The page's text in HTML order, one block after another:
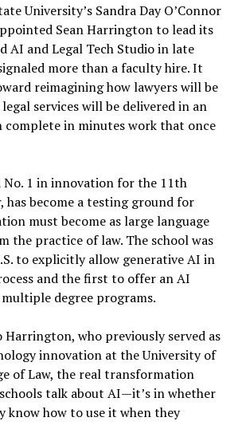
University’s Sandra Day O’Connor
Sean Harrington to lead its
AI and Legal Tech Studio in late
more than a faculty hire. It
reimagining how lawyers will be
services will be delivered in an
complete in minutes work that once
No. 1 in innovation for the 11th
has become a testing ground for
must become as large language
the practice of law. The school was
to explicitly allow generative AI in
and the first to offer an AI
multiple degree programs.
who previously served as
innovation at the University of
of Law, the real transformation
talk about AI—it’s in whether
know how to use it when they